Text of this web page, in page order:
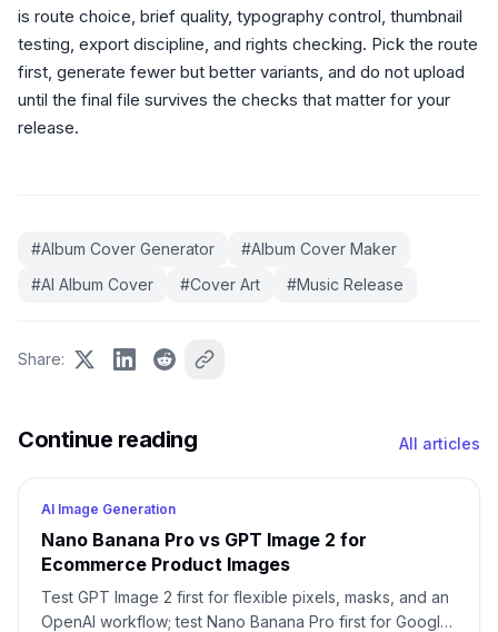
is route choice, brief quality, typography control, thumbnail
testing, export discipline, and rights checking. Pick the route
first, generate fewer but better variants, and do not upload
until the final file survives the checks that matter for your
release.
#Album Cover Generator #Album Cover Maker
#AI Album Cover #Cover Art #Music Release
Share:
Continue reading All articles
AI Image Generation
Nano Banana Pro vs GPT Image 2 for
Ecommerce Product Images
Test GPT Image 2 first for flexible pixels, masks, and an
OpenAI workflow; test Nano Banana Pro first for Google-